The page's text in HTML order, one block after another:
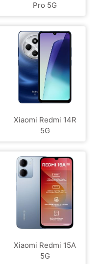
Pro 5G
Xiaomi Redmi 14R
5G
Xiaomi Redmi 15A
5G